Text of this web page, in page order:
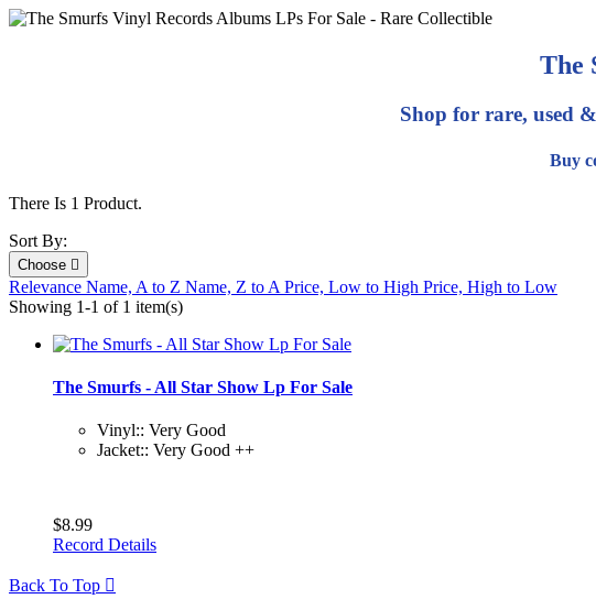
The
Shop for rare, used
Buy
There Is 1 Product.
Sort By:
Choose 
Relevance Name, A to Z Name, Z to A Price, Low to High Price, High to Low
Showing 1-1 of 1 item(s)
The Smurfs - All Star Show Lp For Sale
Vinyl:: Very Good
Jacket:: Very Good ++
$8.99
Record Details
Back To Top 